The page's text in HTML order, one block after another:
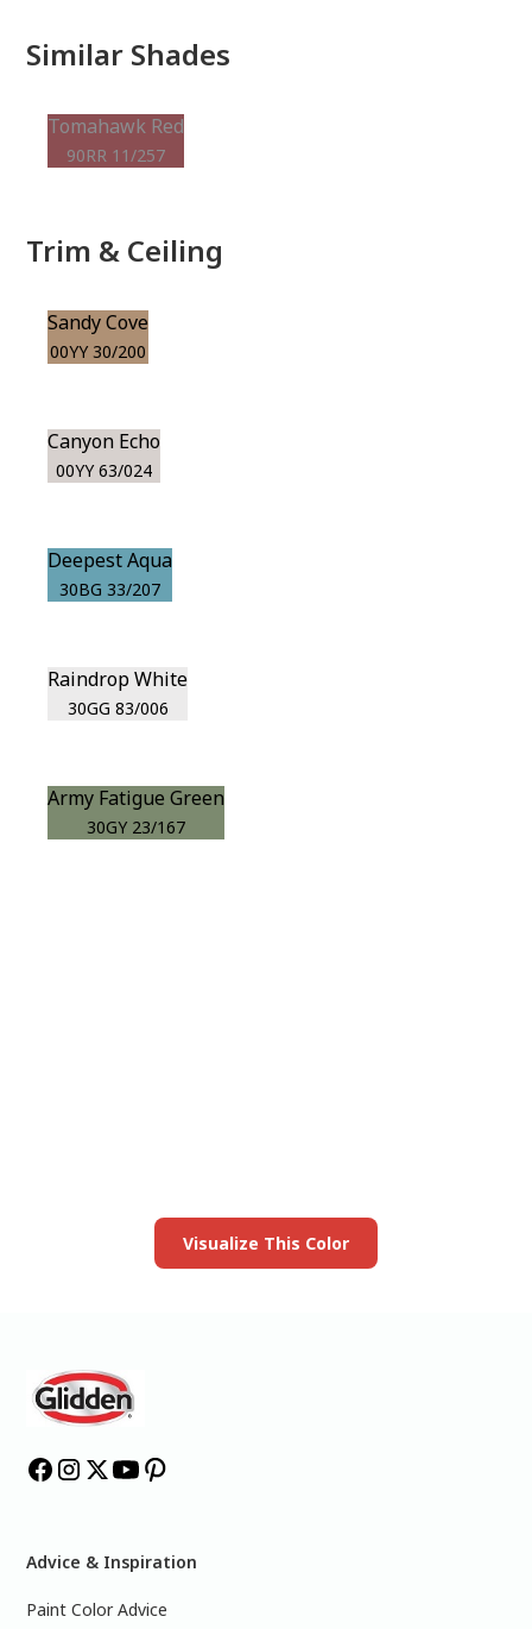
Similar Shades
Tomahawk Red
90RR 11/257
Trim & Ceiling
Sandy Cove
00YY 30/200
Canyon Echo
00YY 63/024
Deepest Aqua
30BG 33/207
Raindrop White
30GG 83/006
Army Fatigue Green
30GY 23/167
Visualize This Color
Advice & Inspiration
Paint Color Advice